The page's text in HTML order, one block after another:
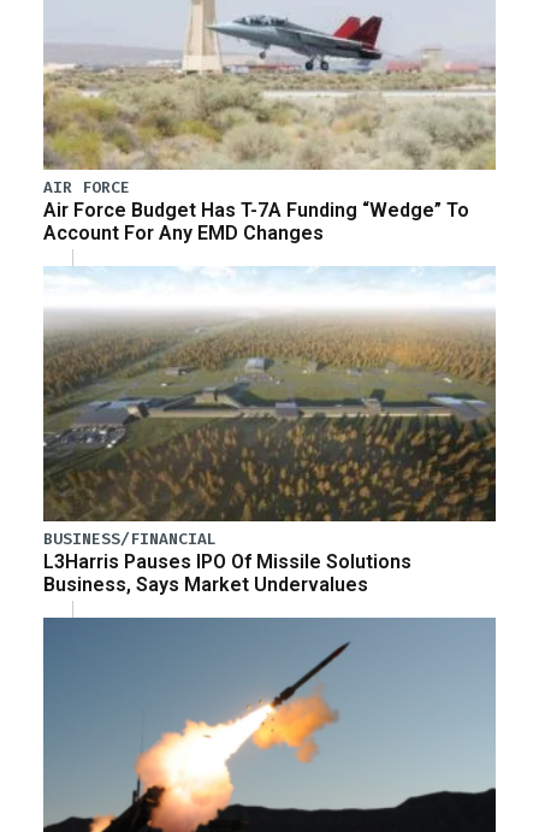
AIR FORCE
Air Force Budget Has T-7A Funding “Wedge” To
Account For Any EMD Changes
BUSINESS/FINANCIAL
L3Harris Pauses IPO Of Missile Solutions
Business, Says Market Undervalues